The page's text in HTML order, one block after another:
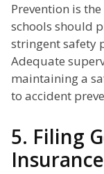
Prevention is
schools should
stringent safety
Adequate
maintaining a
to accident
5. Filing